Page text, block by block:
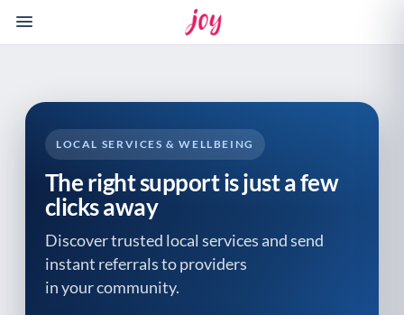
note:
accessibilityLOCAL SERVICES & WELLBEING
The right support is just a few
clicks away
Discover trusted local services and send
instant referrals to providers
in your community.